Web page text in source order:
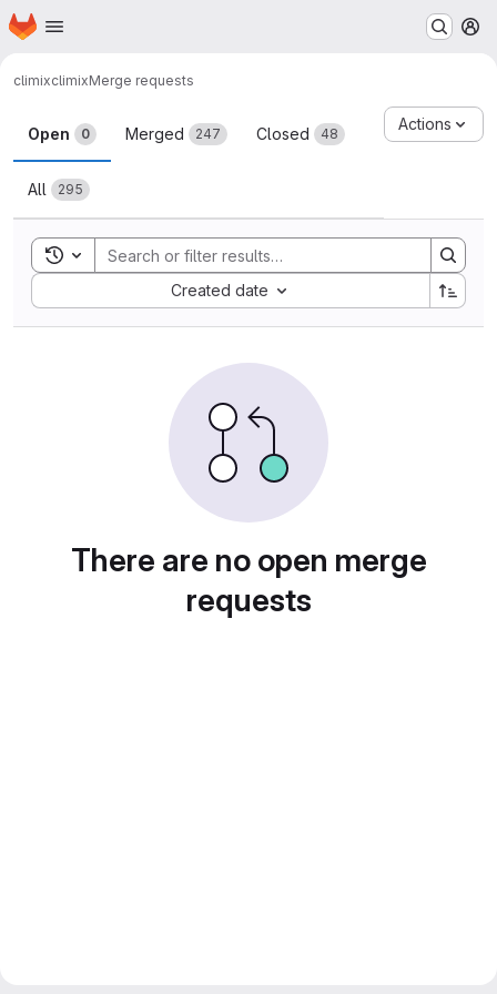
Skip to main content
Homepage
climixclimixMerge requests
Merge requests
Open 0 Merged 247 Closed 48
All 295
Actions
Toggle search history
Created date
Sort by:
There are no open merge
requests